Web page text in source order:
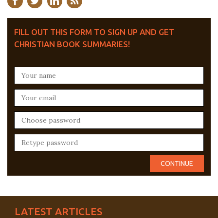
FILL OUT THIS FORM TO SIGN UP AND GET
CHRISTIAN BOOK SUMMARIES!
LATEST ARTICLES